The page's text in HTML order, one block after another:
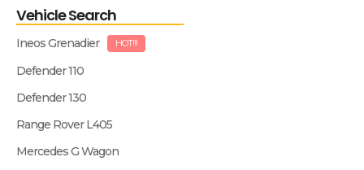
Vehicle Search
Ineos Grenadier HOT!!!
Defender 110
Defender 130
Range Rover L405
Mercedes G Wagon